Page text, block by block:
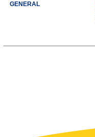
GENERAL